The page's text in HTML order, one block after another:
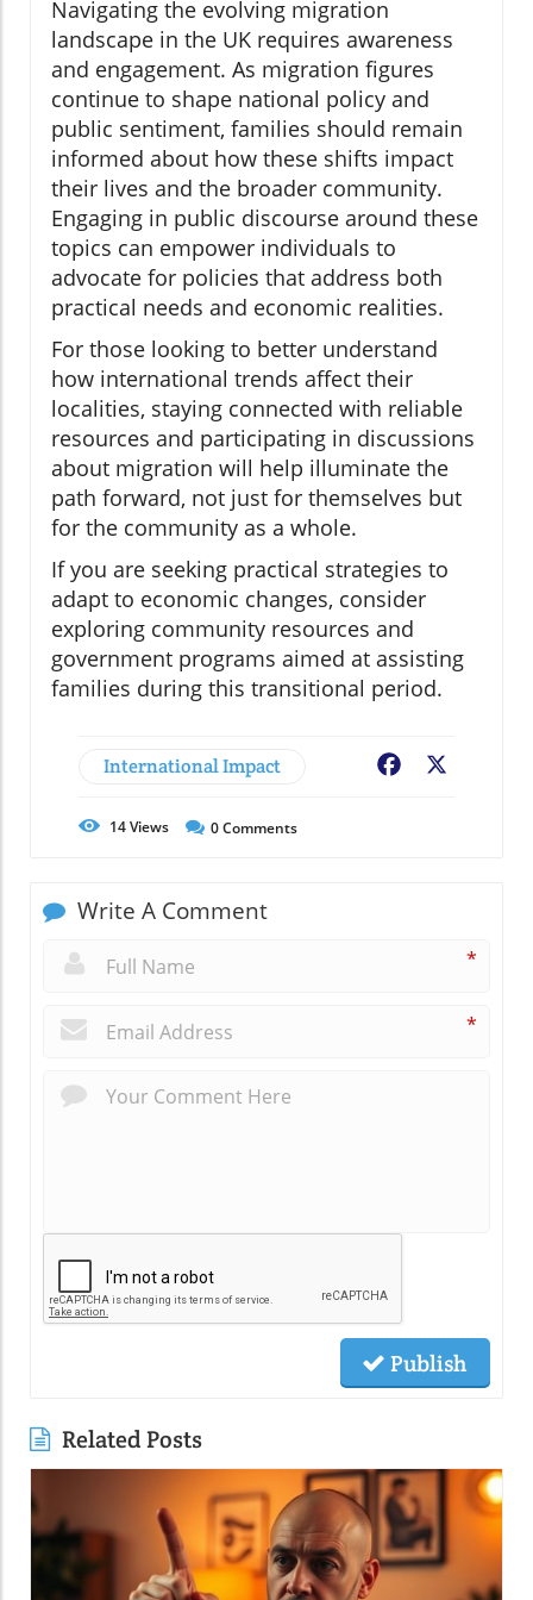
Navigating the evolving migration
landscape in the UK requires awareness
and engagement. As migration figures
continue to shape national policy and
public sentiment, families should remain
informed about how these shifts impact
their lives and the broader community.
Engaging in public discourse around these
topics can empower individuals to
advocate for policies that address both
practical needs and economic realities.
For those looking to better understand
how international trends affect their
localities, staying connected with reliable
resources and participating in discussions
about migration will help illuminate the
path forward, not just for themselves but
for the community as a whole.
If you are seeking practical strategies to
adapt to economic changes, consider
exploring community resources and
government programs aimed at assisting
families during this transitional period.
International Impact Facebook
14Views 0Comments
Write A Comment
*
*
Publish
Related Posts